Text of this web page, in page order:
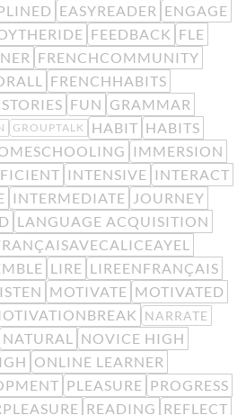
EASYREADER ENGAGE
FEEDBACK FLE
FRENCHCOMMUNITY
FRENCHHABITS
FUN GRAMMAR
GROUPTALK HABIT HABITS
IMMERSION
INTENSIVE INTERACT
INTERMEDIATE
JOURNEY
LANGUAGE ACQUISITION
LIRE LIREENFRANÇAIS
MOTIVATE MOTIVATED
NARRATE
NATURAL
NOVICE HIGH
ONLINE LEARNER
PLEASURE PROGRESS
READING REFLECT